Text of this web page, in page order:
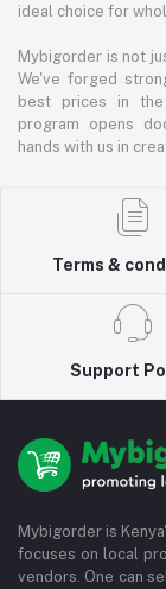
ideal choice for
Mybigorder is not
We've forged
best prices in the
program opens
hands with us in
Terms &
Support
Mybigorder is
focuses on local
vendors. One can